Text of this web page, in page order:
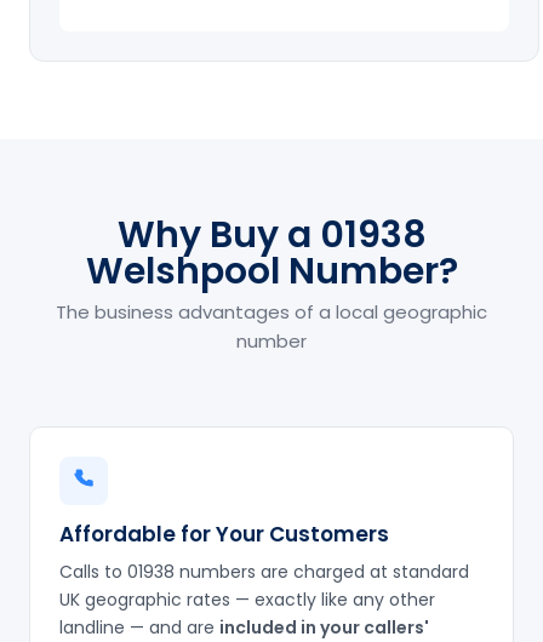
Why Buy a 01938
Welshpool Number?
The business advantages of a local geographic
number
Affordable for Your Customers
Calls to 01938 numbers are charged at standard
UK geographic rates — exactly like any other
landline — and are included in your callers'